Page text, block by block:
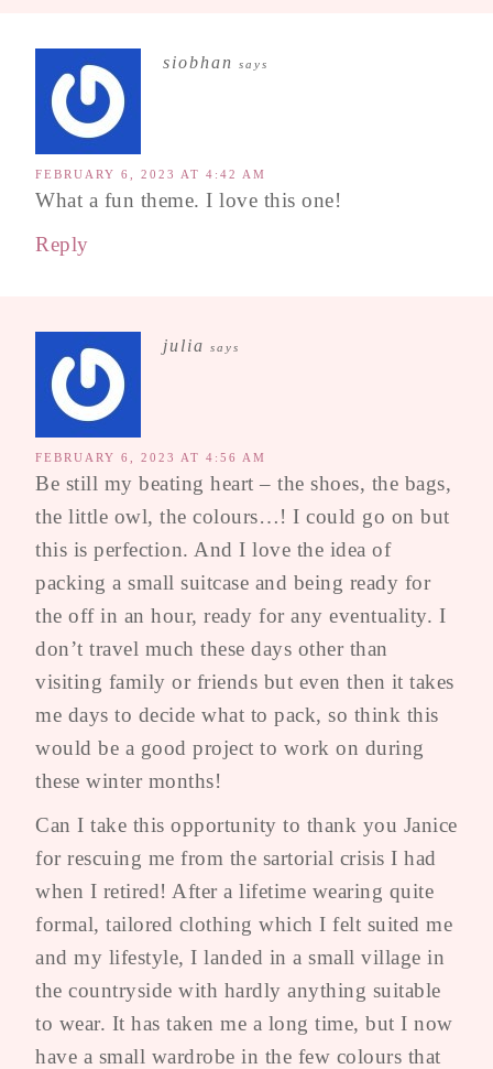
siobhan says
FEBRUARY 6, 2023 AT 4:42 AM
What a fun theme. I love this one!
Reply
julia says
FEBRUARY 6, 2023 AT 4:56 AM
Be still my beating heart – the shoes, the bags,
the little owl, the colours…! I could go on but
this is perfection. And I love the idea of
packing a small suitcase and being ready for
the off in an hour, ready for any eventuality. I
don’t travel much these days other than
visiting family or friends but even then it takes
me days to decide what to pack, so think this
would be a good project to work on during
these winter months!
Can I take this opportunity to thank you Janice
for rescuing me from the sartorial crisis I had
when I retired! After a lifetime wearing quite
formal, tailored clothing which I felt suited me
and my lifestyle, I landed in a small village in
the countryside with hardly anything suitable
to wear. It has taken me a long time, but I now
have a small wardrobe in the few colours that